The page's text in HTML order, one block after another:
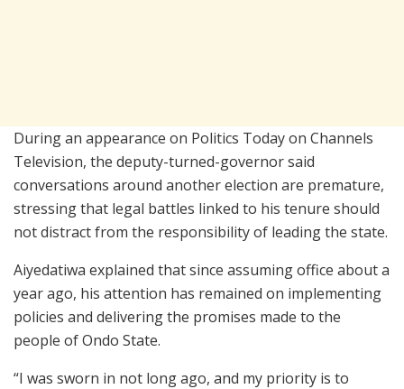
During an appearance on Politics Todayon Channels
Television, the deputy-turned-governor said
conversations around another election are premature,
stressing that legal battles linked to his tenure should
not distract from the responsibility of leading the state.
Aiyedatiwa explained that since assuming office about a
year ago, his attention has remained on implementing
policies and delivering the promises made to the
people of Ondo State.
“I was sworn in not long ago, and my priority is to